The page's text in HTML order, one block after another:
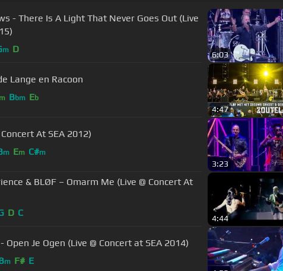
- There Is A Light That Never Goes Out (Live
m D
6:03
Lange en Racoon
Bbm Eb
4:47
At SEA 2012)
m Em C#m
3:23
& BLØF – Omarm Me (Live @ Concert At
D C
4:44
Open Je Ogen (Live @ Concert at SEA 2014)
m F# E